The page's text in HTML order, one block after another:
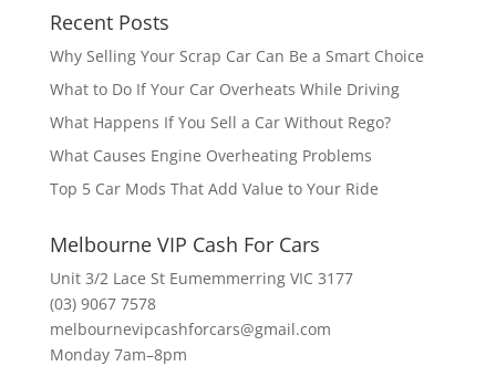
Recent Posts
Why Selling Your Scrap Car Can Be a Smart Choice
What to Do If Your Car Overheats While Driving
What Happens If You Sell a Car Without Rego?
What Causes Engine Overheating Problems
Top 5 Car Mods That Add Value to Your Ride
Melbourne VIP Cash For Cars
Unit 3/2 Lace St Eumemmerring VIC 3177
(03) 9067 7578
melbournevipcashforcars@gmail.com
Monday 7am–8pm